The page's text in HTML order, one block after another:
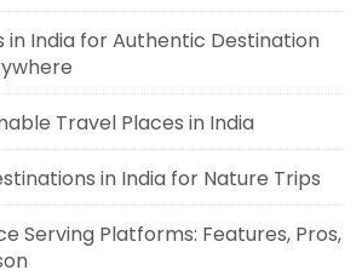
in India for Authentic Destination
Travel Places in India
in India for Nature Trips
Serving Platforms: Features, Pros,